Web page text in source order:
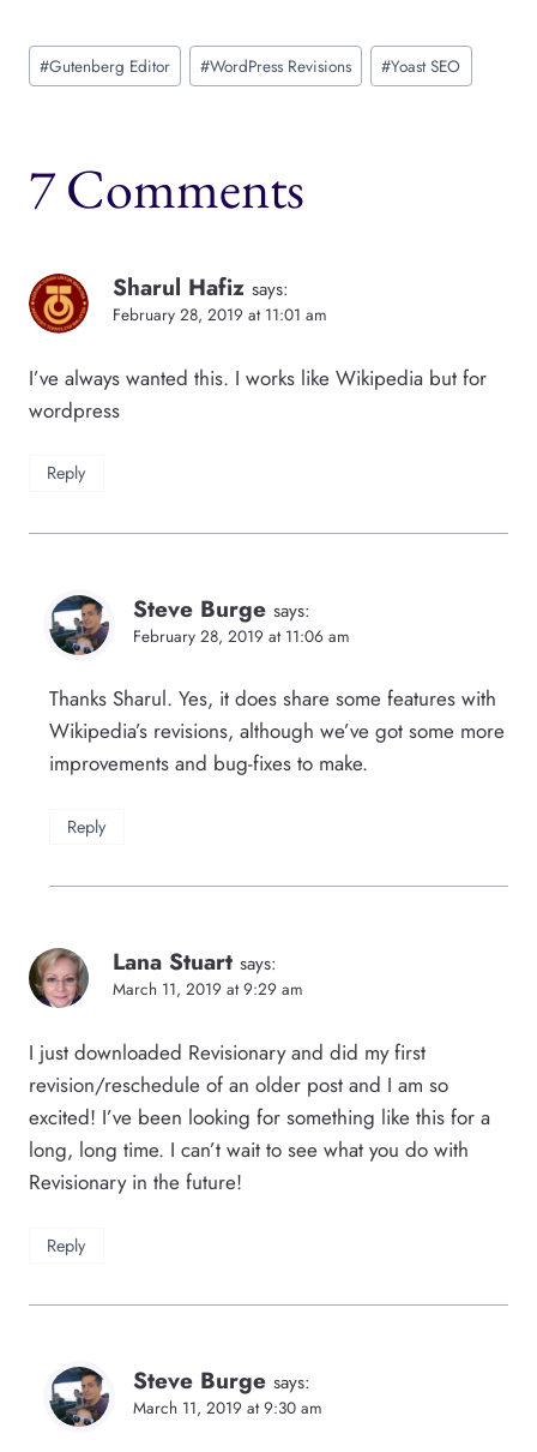
Post
Tags:
#Gutenberg Editor #WordPress Revisions #Yoast SEO
7 Comments
Sharul Hafiz says:
February 28, 2019 at 11:01 am
I’ve always wanted this. I works like Wikipedia but for
wordpress
Reply
Steve Burge says:
February 28, 2019 at 11:06 am
Thanks Sharul. Yes, it does share some features with
Wikipedia’s revisions, although we’ve got some more
improvements and bug-fixes to make.
Reply
Lana Stuart says:
March 11, 2019 at 9:29 am
I just downloaded Revisionary and did my first
revision/reschedule of an older post and I am so
excited! I’ve been looking for something like this for a
long, long time. I can’t wait to see what you do with
Revisionary in the future!
Reply
Steve Burge says:
March 11, 2019 at 9:30 am